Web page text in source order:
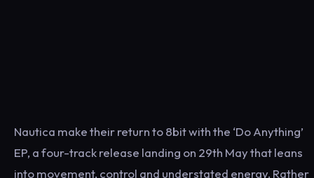
Nautica make their return to 8bit with the ‘Do Anything’
EP, a four-track release landing on 29th May that leans
into movement, control and understated energy. Rather